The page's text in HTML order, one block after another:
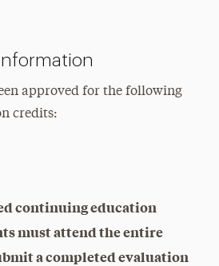
approved for the following
credits:
continuing education
must attend the entire
a completed evaluation